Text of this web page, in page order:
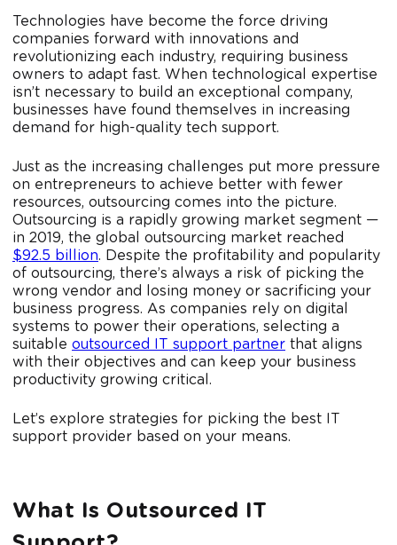
Technologies have become the force driving
companies forward with innovations and
revolutionizing each industry, requiring business
owners to adapt fast. When technological expertise
isn’t necessary to build an exceptional company,
businesses have found themselves in increasing
demand for high-quality tech support.
Just as the increasing challenges put more pressure
on entrepreneurs to achieve better with fewer
resources, outsourcing comes into the picture.
Outsourcing is a rapidly growing market segment —
in 2019, the global outsourcing market reached
$92.5 billion. Despite the profitability and popularity
of outsourcing, there’s always a risk of picking the
wrong vendor and losing money or sacrificing your
business progress. As companies rely on digital
systems to power their operations, selecting a
suitable outsourced IT support partner that aligns
with their objectives and can keep your business
productivity growing critical.
Let’s explore strategies for picking the best IT
support provider based on your means.
What Is Outsourced IT